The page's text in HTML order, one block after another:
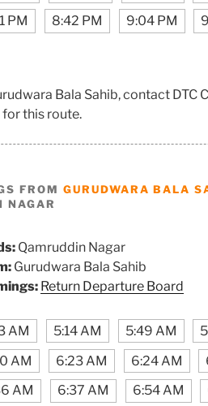
PM 8:42 PM 9:04 PM
Bala Sahib, contact DTC
this route.
FROM GURUDWARA BALA
NAGAR
Qamruddin Nagar
Gurudwara Bala Sahib
Return Departure Board
AM 5:14 AM 5:49 AM
AM 6:23 AM 6:24 AM
AM 6:37 AM 6:54 AM